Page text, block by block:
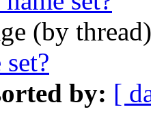
(by
by: [